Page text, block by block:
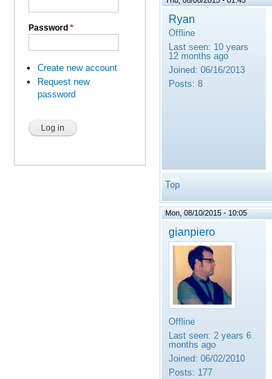
Password *
Create new account
Request new
password
Ryan
Offline
Last seen: 10 years
12 months ago
Joined: 06/16/2013
Posts: 8
Top
Mon, 08/10/2015 - 10:05
gianpiero
Offline
Last seen: 2 years 6
months ago
Joined: 06/02/2010
Posts: 177